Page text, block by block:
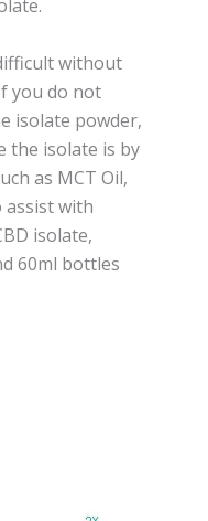
without
you do not
isolate powder,
the isolate is by
as MCT Oil,
assist with
isolate,
60ml bottles